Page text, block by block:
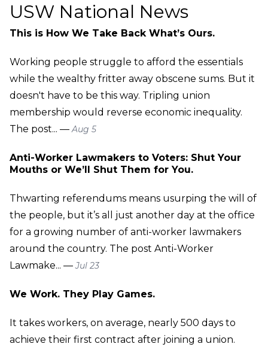
USW National News
This is How We Take Back What’s Ours.
Working people struggle to afford the essentials
while the wealthy fritter away obscene sums. But it
doesn't have to be this way. Tripling union
membership would reverse economic inequality.
The post... —Aug 5
Anti-Worker Lawmakers to Voters: Shut Your
Mouths or We’ll Shut Them for You.
Thwarting referendums means usurping the will of
the people, but it’s all just another day at the office
for a growing number of anti-worker lawmakers
around the country. The post Anti-Worker
Lawmake... —Jul 23
We Work. They Play Games.
It takes workers, on average, nearly 500 days to
achieve their first contract after joining a union.